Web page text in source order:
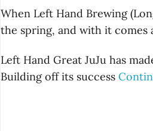
When Left Hand Brewing
the spring, and with it
Left Hand Great JuJu has
Building off its success